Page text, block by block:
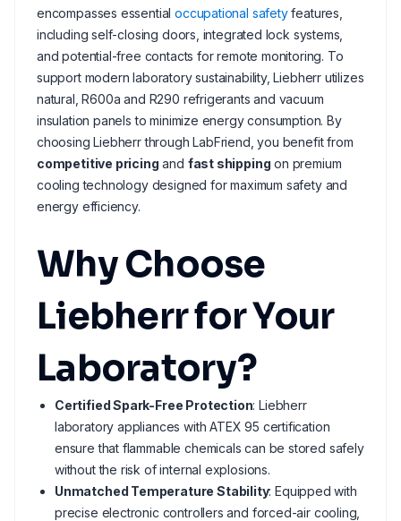
encompasses essentialoccupational safetyfeatures,
including self-closing doors, integrated lock systems,
and potential-free contacts for remote monitoring. To
support modern laboratory sustainability, Liebherr utilizes
natural, R600a and R290 refrigerants and vacuum
insulation panels to minimize energy consumption. By
choosing Liebherr through LabFriend, you benefit from
competitive pricing and fast shipping on premium
cooling technology designed for maximum safety and
energy efficiency.
Why Choose
Liebherr for Your
Laboratory?
Certified Spark-Free Protection: Liebherr
laboratory appliances with ATEX 95 certification
ensure that flammable chemicals can be stored safely
without the risk of internal explosions.
Unmatched Temperature Stability: Equipped with
precise electronic controllers and forced-air cooling,